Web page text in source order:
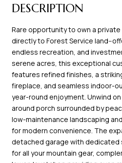
DESCRIPTION
Rare opportunity to own a
directly to Forest Service land--
endless recreation, and
serene acres, this exceptional
features refined finishes, a
fireplace, and seamless indoor-
year-round enjoyment. Unwind
around porch surrounded by
low-maintenance landscaping
for modern convenience. The
detached garage with dedicated
for all your mountain gear,